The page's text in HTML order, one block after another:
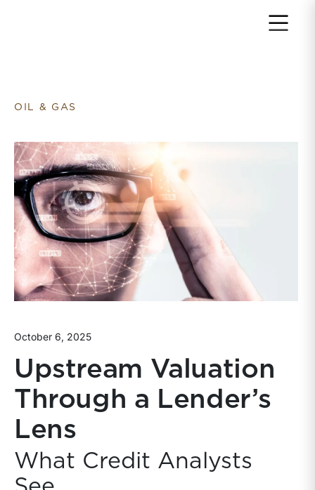
OIL & GAS
October 6, 2025
Upstream Valuation
Through a Lender’s
Lens
What Credit Analysts